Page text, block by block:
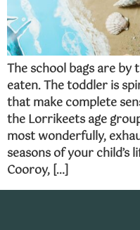
The school bags are by
eaten. The toddler is
that make complete
the Lorrikeets age
most wonderfully,
seasons of your child’s
Cooroy, […]